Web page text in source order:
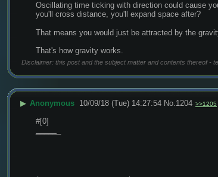
Oscillating time ticking with direction could cause
you'll cross distance, you'll expand space after?
That means you would just be attracted by the
That's how gravity works.
Disclaimer: this post and the subject matter and contents thereof -
▶ Anonymous 10/09/18 (Tue) 14:27:54 No.1204 >>1205
#[0]